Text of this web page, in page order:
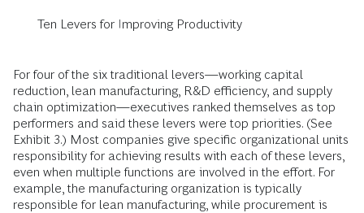
Ten Levers for Improving Productivity
For four of the six traditional levers—working capital
reduction, lean manufacturing, R&D efficiency, and supply
chain optimization—executives ranked themselves as top
performers and said these levers were top priorities. (See
Exhibit 3.) Most companies give specific organizational units
responsibility for achieving results with each of these levers,
even when multiple functions are involved in the effort. For
example, the manufacturing organization is typically
responsible for lean manufacturing, while procurement is